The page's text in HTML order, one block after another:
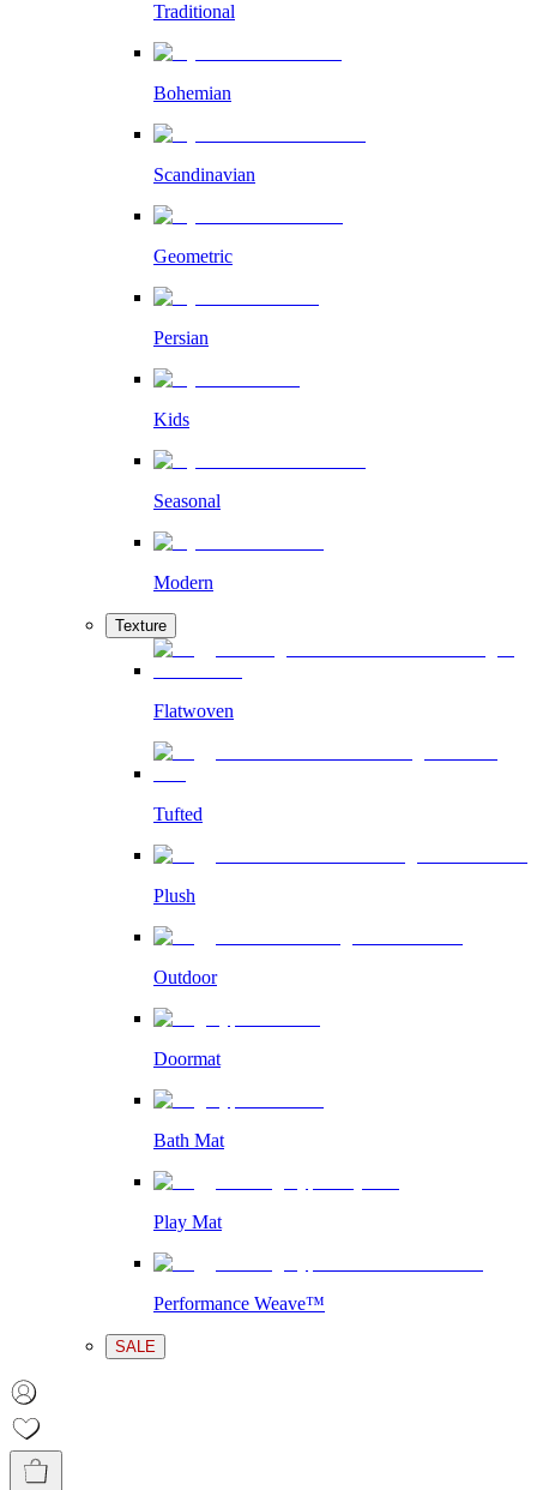
Traditional
Bohemian
Scandinavian
Geometric
Persian
Kids
Seasonal
Modern
Texture
Flatwoven
Tufted
Plush
Outdoor
Doormat
Bath Mat
Play Mat
Performance Weave™
SALE